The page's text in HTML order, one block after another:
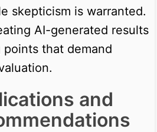
skepticism is warranted.
AI-generated results
that demand
and